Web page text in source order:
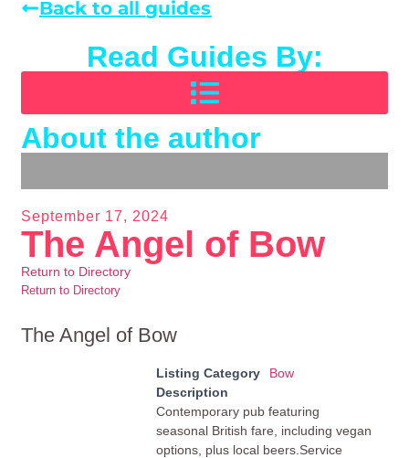
Back to all guides
Read Guides By:
About the author
September 17, 2024
The Angel of Bow
Return to Directory
Return to Directory
The Angel of Bow
Listing Category
Bow
Description
Contemporary pub featuring
seasonal British fare, including vegan
options, plus local beers.Service